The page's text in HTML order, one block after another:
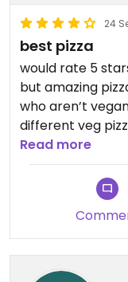
24
best pizza
would rate 5
but amazing
who aren’t
different veg
you could
Read more